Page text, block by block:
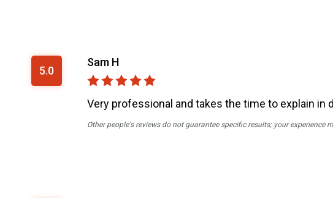
5.0
Sam H
Very professional and takes the time to explain in
Other people's reviews do not guarantee specific results; your experience